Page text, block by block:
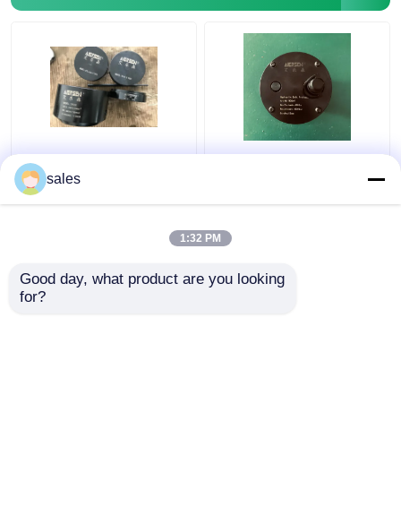
Turbo 680KN Hydraulic
Bolt Tensioning
Cylinder D600
Jack Piston Rod
sales
1:32 PM
Good day, what product are you looking
for?